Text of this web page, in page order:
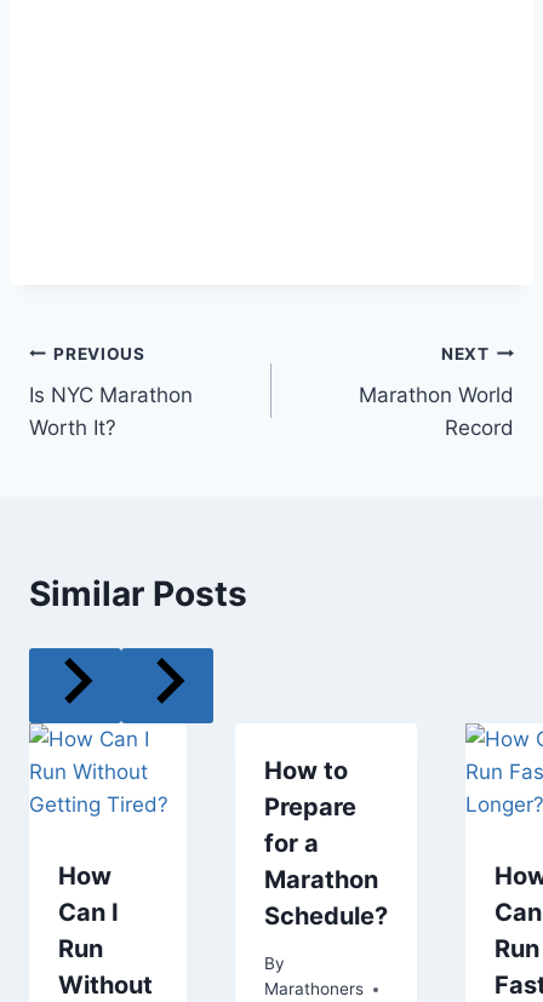
Post
navigation
PREVIOUS
Is NYC Marathon
Worth It?
NEXT
Marathon World
Record
Similar Posts
How
Can I
Run
Without
How to
Prepare
for a
Marathon
Schedule?
By
Marathoners
Run